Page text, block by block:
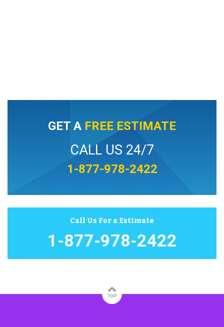
GET A FREE ESTIMATE
CALL US 24/7
1-877-978-2422
Call Us For a Estimate
1-877-978-2422
TOP